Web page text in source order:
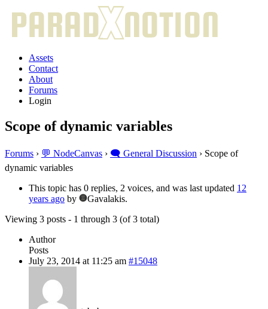
Assets
Contact
About
Forums
Login
Scope of dynamic variables
Forums › 💬 NodeCanvas › 🗨️ General Discussion › Scope of
dynamic variables
This topic has 0 replies, 2 voices, and was last updated 12
years ago by
Gavalakis.
Viewing 3 posts - 1 through 3 (of 3 total)
Author
Posts
July 23, 2014 at 11:25 am #15048